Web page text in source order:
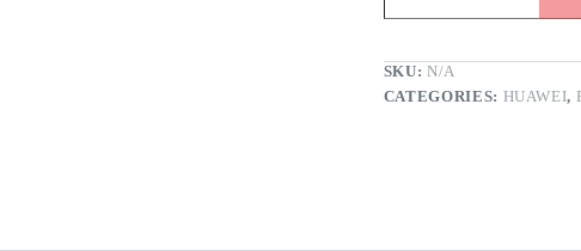
SKU: N/A
CATEGORIES: HUAWEI,